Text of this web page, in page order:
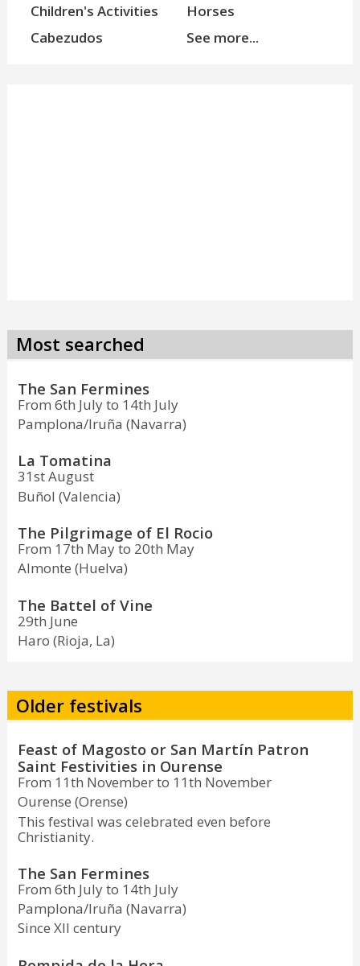
Children's Activities
Horses
Cabezudos
See more...
Most searched
The San Fermines
From 6th July to 14th July
Pamplona/Iruña (Navarra)
La Tomatina
31st August
Buñol (Valencia)
The Pilgrimage of El Rocio
From 17th May to 20th May
Almonte (Huelva)
The Battel of Vine
29th June
Haro (Rioja, La)
Older festivals
Feast of Magosto or San Martín Patron
Saint Festivities in Ourense
From 11th November to 11th November
Ourense (Orense)
This festival was celebrated even before
Christianity.
The San Fermines
From 6th July to 14th July
Pamplona/Iruña (Navarra)
Since XII century